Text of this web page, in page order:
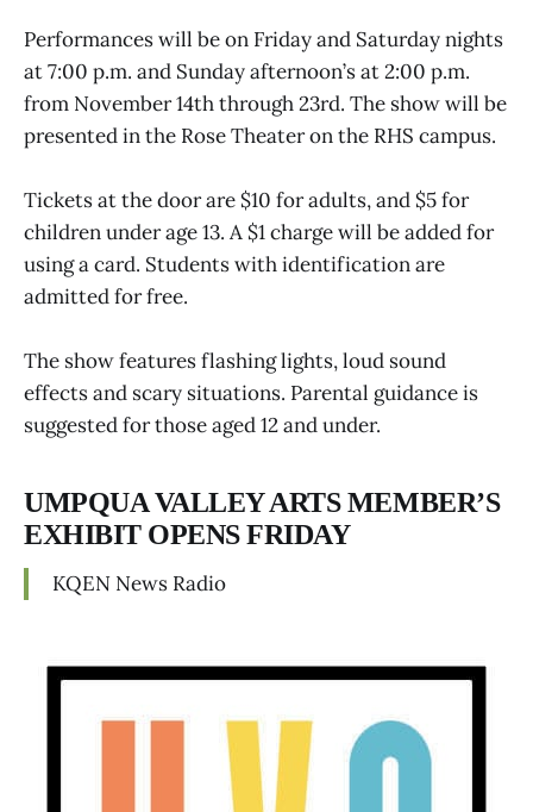
Performances will be on Friday and Saturday nights
at 7:00 p.m. and Sunday afternoon’s at 2:00 p.m.
from November 14th through 23rd. The show will be
presented in the Rose Theater on the RHS campus.
Tickets at the door are $10 for adults, and $5 for
children under age 13. A $1 charge will be added for
using a card. Students with identification are
admitted for free.
The show features flashing lights, loud sound
effects and scary situations. Parental guidance is
suggested for those aged 12 and under.
UMPQUA VALLEY ARTS MEMBER’S
EXHIBIT OPENS FRIDAY
KQEN News Radio